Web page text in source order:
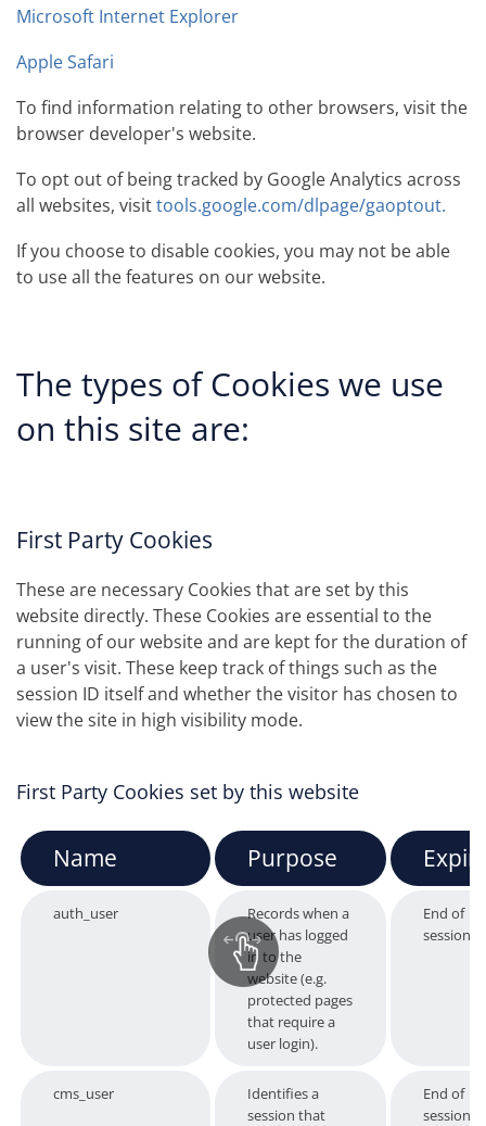
Microsoft Internet Explorer
Apple Safari
To find information relating to other browsers, visit the
browser developer's website.
To opt out of being tracked by Google Analytics across
all websites, visittools.google.com/dlpage/gaoptout.
If you choose to disable cookies, you may not be able
to use all the features on our website.
The types of Cookies we use
on this site are:
First Party Cookies
These are necessary Cookies that are set by this
website directly. These Cookies are essential to the
running of our website and are kept for the duration of
a user's visit. These keep track of things such as the
session ID itself and whether the visitor has chosen to
view the site in high visibility mode.
First Party Cookies set by this website
Name Purpose
auth_user
Records when a
user has logged
in to the
website (e.g.
protected pages
that require a
user login).
End of
session
cms_user
Identifies a
session that
End of
session